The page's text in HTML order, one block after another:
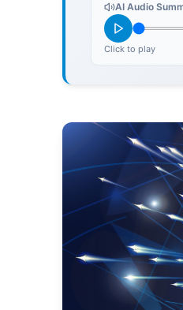
AI Audio
Click to play